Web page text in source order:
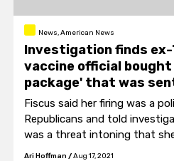
News, American News
Investigation finds ex-
vaccine official
package' that was
Fiscus said her firing was a
Republicans and told
was a threat intoning that
about vaccinating people."
Ari Hoffman /Aug 17, 2021